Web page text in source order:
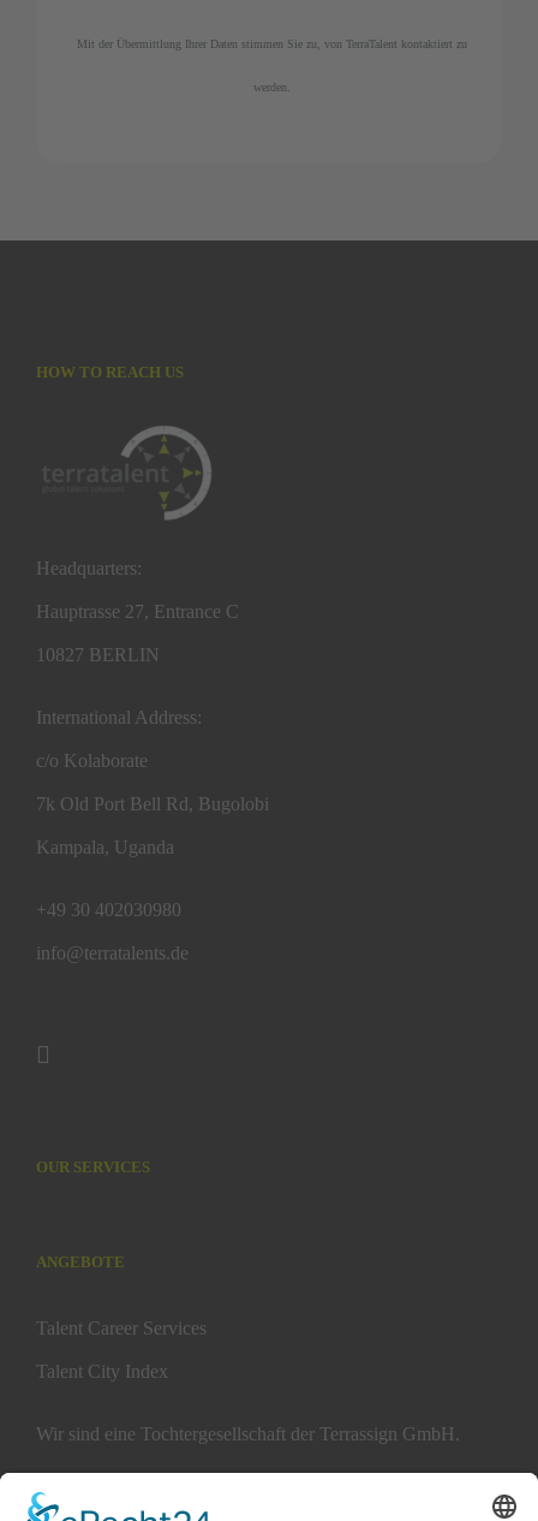
Mit der Übermittlung Ihrer Daten stimmen Sie zu, von TerraTalent kontaktiert zu
werden.
HOW TO REACH US
Headquarters:
Hauptrasse 27, Entrance C
10827 BERLIN
International Address:
c/o Kolaborate
7k Old Port Bell Rd, Bugolobi
Kampala, Uganda
+49 30 402030980
info@terratalents.de
OUR SERVICES
ANGEBOTE
Talent Career Services
Talent City Index
Wir sind eine Tochtergesellschaft der Terrassign GmbH.